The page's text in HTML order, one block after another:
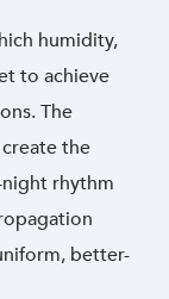
humidity,
to achieve
The
the
rhythm
better-